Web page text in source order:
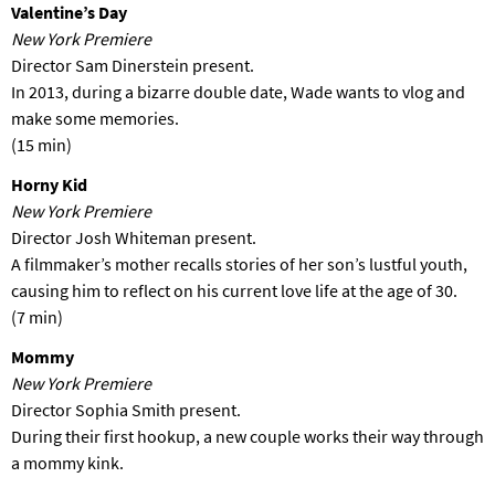
Valentine’s Day
New York Premiere
Director Sam Dinerstein present.
In 2013, during a bizarre double date, Wade wants to vlog and
make some memories.
(15 min)
Horny Kid
New York Premiere
Director Josh Whiteman present.
A filmmaker’s mother recalls stories of her son’s lustful youth,
causing him to reflect on his current love life at the age of 30.
(7 min)
Mommy
New York Premiere
Director Sophia Smith present.
During their first hookup, a new couple works their way through
a mommy kink.